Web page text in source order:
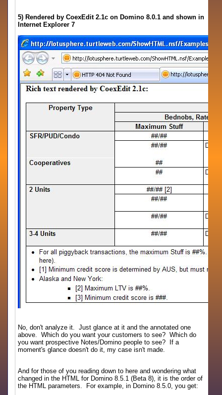
5) Rendered by CoexEdit 2.1c on Domino 8.0.1 and shown in
Internet Explorer 7
No, don't analyze it. Just glance at it and the annotated one
above. Which do you want your customers to see? Which do
you want prospective Notes/Domino people to see? If a
moment's glance doesn't do it, my case isn't made.
And for those of you reading down to here and wondering what
changed in the HTML for Domino 8.5.1 (Beta 8), it is the order of
the HTML parameters. For example, in Domino 8.5.0, you get: